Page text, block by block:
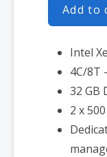
Add to
Intel
4C/8T
32 GB
2 x